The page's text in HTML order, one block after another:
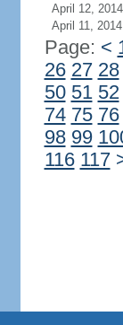
April 12, 2014
April 11, 2014
Page: <
26 27 28
50 51 52
74 75 76
98 99
116 117